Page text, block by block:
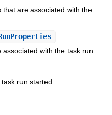
are associated with the
with the task run.
run started.